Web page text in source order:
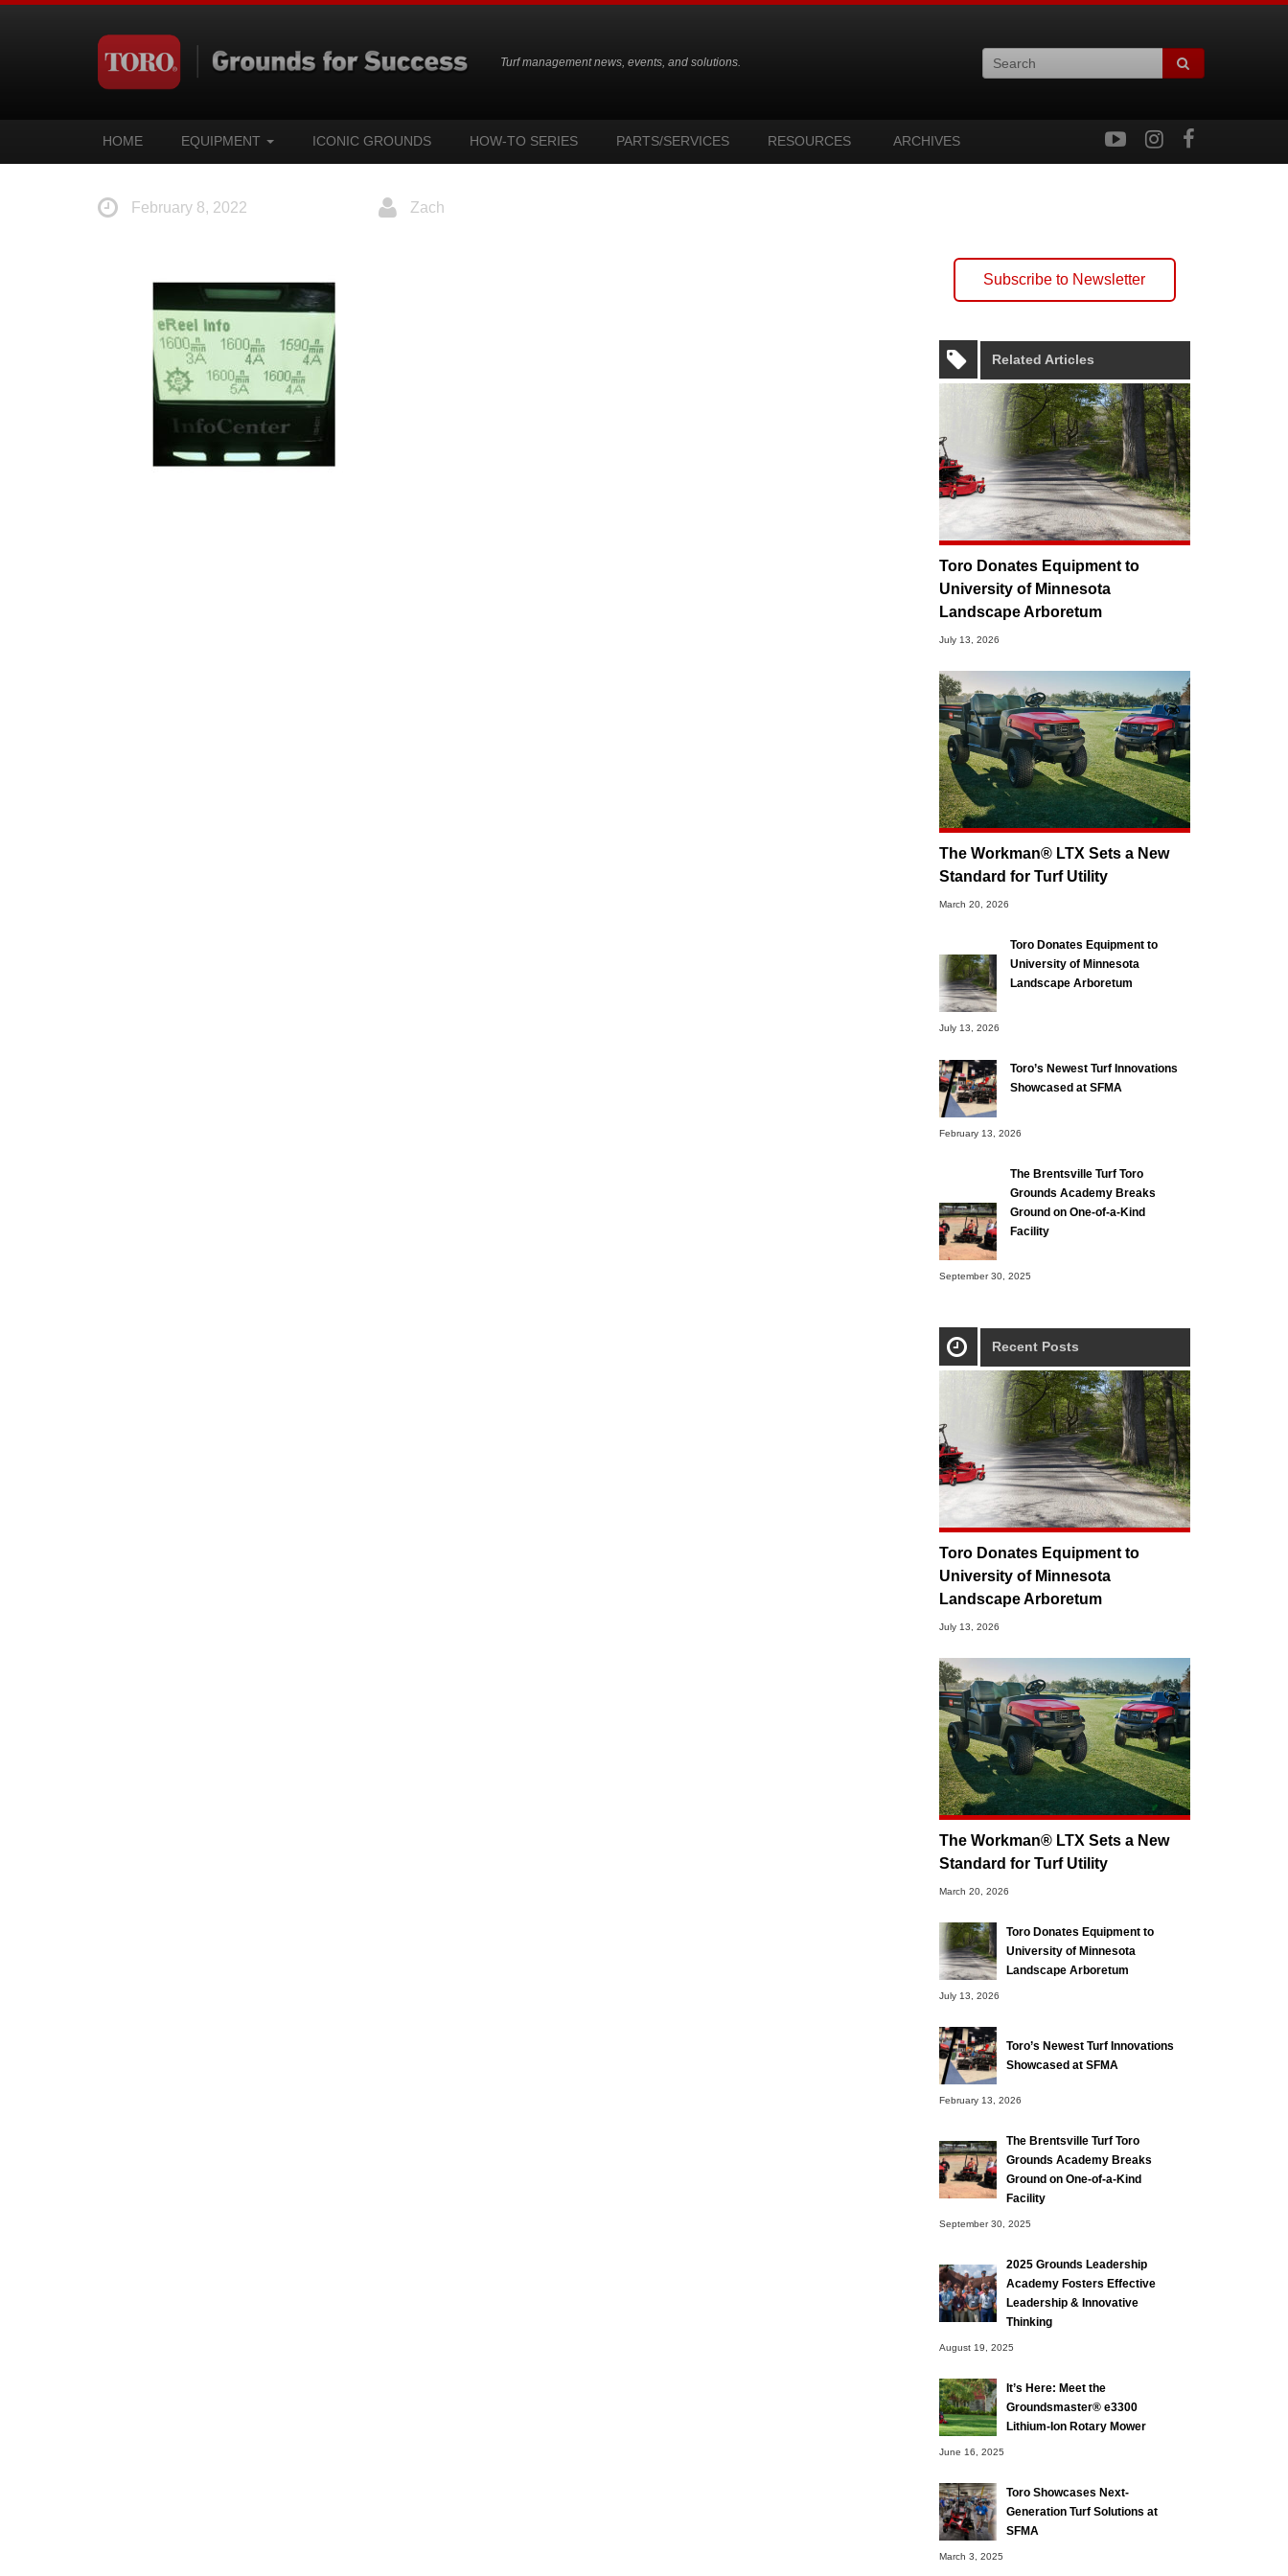
Turf management news, events, and solutions.
HOME EQUIPMENT ICONIC GROUNDS HOW-TO SERIES PARTS/SERVICES RESOURCES ARCHIVES
February 8, 2022 Zach
Subscribe to Newsletter
Related Articles
Toro Donates Equipment to
University of Minnesota
Landscape Arboretum
July 13, 2026
The Workman® LTX Sets a New
Standard for Turf Utility
March 20, 2026
Toro Donates Equipment to
University of Minnesota
Landscape Arboretum
July 13, 2026
Toro’s Newest Turf Innovations
Showcased at SFMA
February 13, 2026
The Brentsville Turf Toro
Grounds Academy Breaks
Ground on One-of-a-Kind
Facility
September 30, 2025
Recent Posts
Toro Donates Equipment to
University of Minnesota
Landscape Arboretum
July 13, 2026
The Workman® LTX Sets a New
Standard for Turf Utility
March 20, 2026
Toro Donates Equipment to
University of Minnesota
Landscape Arboretum
July 13, 2026
Toro’s Newest Turf Innovations
Showcased at SFMA
February 13, 2026
The Brentsville Turf Toro
Grounds Academy Breaks
Ground on One-of-a-Kind
Facility
September 30, 2025
2025 Grounds Leadership
Academy Fosters Effective
Leadership & Innovative
Thinking
August 19, 2025
It’s Here: Meet the
Groundsmaster® e3300
Lithium-Ion Rotary Mower
June 16, 2025
Toro Showcases Next-
Generation Turf Solutions at
SFMA
March 3, 2025